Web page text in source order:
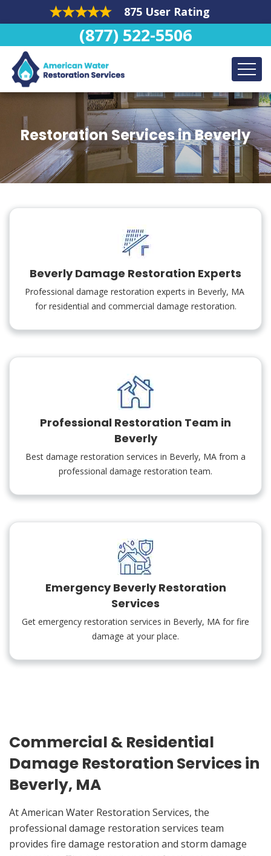
875 User Rating
(877) 522-5506
Restoration Services in Beverly
Beverly Damage Restoration Experts
Professional damage restoration experts in Beverly, MA
for residential and commercial damage restoration.
Professional Restoration Team in
Beverly
Best damage restoration services in Beverly, MA from a
professional damage restoration team.
Emergency Beverly Restoration
Services
Get emergency restoration services in Beverly, MA for fire
damage at your place.
Commercial & Residential
Damage Restoration Services in
Beverly, MA
At American Water Restoration Services, the
professional damage restoration services team
provides fire damage restoration and storm damage